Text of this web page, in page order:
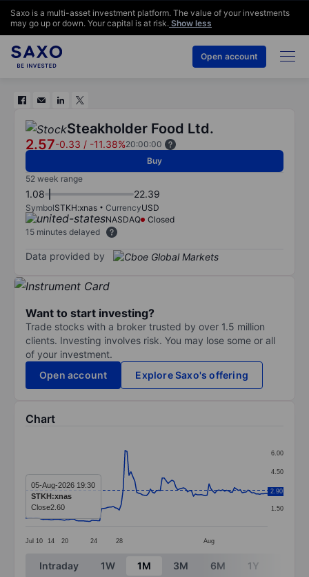
Saxo is a multi-asset investment platform. The value of your investments
may go up or down. Your capital is at risk. Show less
Open account
Steakholder Food Ltd.
2.57-0.33 / -11.38%20:00:00
Buy
52 week range
1.08 22.39
SymbolSTKH:xnas CurrencyUSD
NASDAQ
Closed
15 minutes delayed
Data provided by
Want to start investing?
Trade stocks with a broker trusted by over 1.5 million
clients. Investing involves risk. You may lose some or all
of your investment.
Open account
Explore Saxo's offering
Chart
Line chart with 125 data points.
The chart has 1 X axis displaying categories.
The chart has 1 Y axis displaying values. Data ranges
Jul 10 14 20 24 28 Aug
1.50
3.00
4.50
6.00
2.90
05-Aug-2026 19:30
STKH:xnas
Close2.60
End of interactive chart.
Intraday 1W 1M 3M 6M 1Y